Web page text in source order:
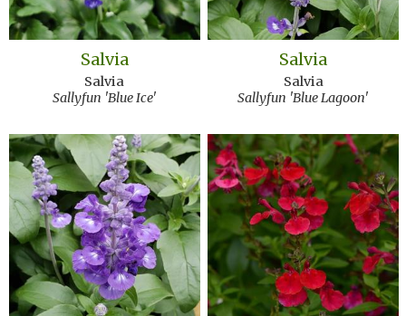
Salvia
Salvia
Sallyfun 'Blue Ice'
Salvia
Salvia
Sallyfun 'Blue Lagoon'